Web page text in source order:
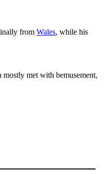
from Wales, while his
mostly met with bemusement,